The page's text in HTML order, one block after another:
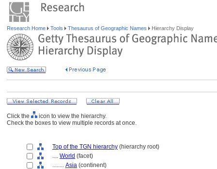
Research Home Tools Thesaurus of Geographic Names Hierarchy Display
Click the
icon to view the hierarchy.
Check the boxes to view multiple records at once.
Top of the TGN hierarchy (hierarchy root)
.... World (facet)
........ Asia (continent)